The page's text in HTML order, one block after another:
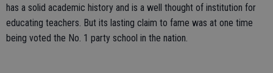
has a solid academic history and is a well thought of institution for
educating teachers. But its lasting claim to fame was at one time
being voted the No. 1 party school in the nation.